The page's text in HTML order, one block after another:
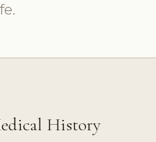
History